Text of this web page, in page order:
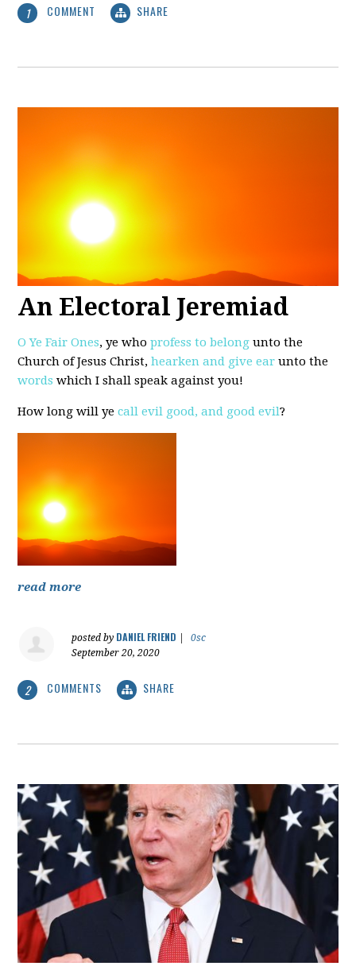
1 COMMENT SHARE
An Electoral Jeremiad
O Ye Fair Ones, ye who profess to belong unto the
Church of Jesus Christ, hearken and give ear unto the
words which I shall speak against you!
How long will ye call evil good, and good evil?
read more
posted by DANIEL FRIEND
0sc
September 20, 2020
2 COMMENTS SHARE